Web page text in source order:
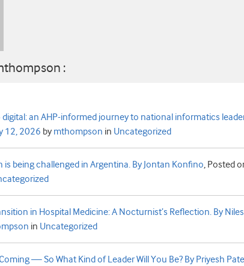
:
an AHP-informed journey to national informatics
12, 2026 by mthompson in Uncategorized
is being challenged in Argentina. By Jontan Konfino, Posted
in Hospital Medicine: A Nocturnist’s Reflection. By
in Uncategorized
— So What Kind of Leader Will You Be? By Priyesh